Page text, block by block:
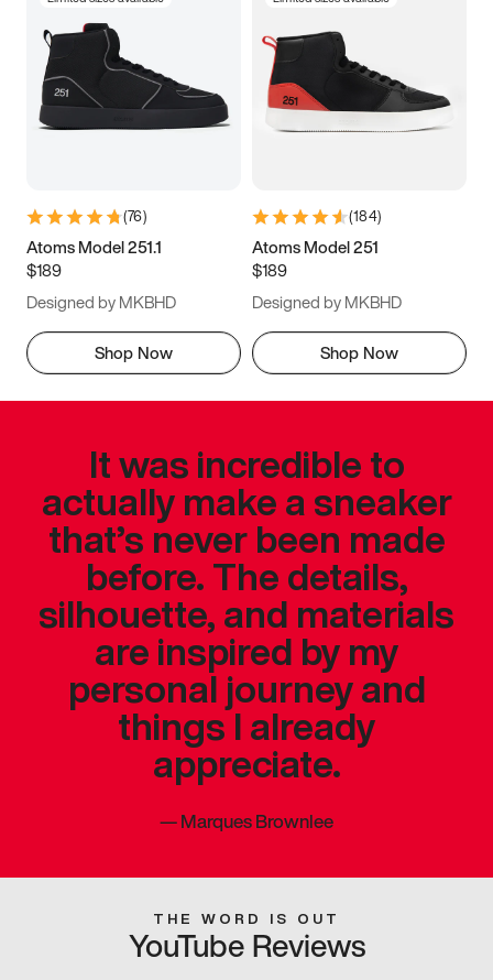
(76)
Atoms Model 251.1
$189
Designed by MKBHD
Shop Now
(184)
Atoms Model 251
$189
Designed by MKBHD
Shop Now
It was incredible to
actually make a sneaker
that’s never been made
before. The details,
silhouette, and materials
are inspired by my
personal journey and
things I already
appreciate.
—Marques Brownlee
THE WORD IS OUT
YouTube Reviews